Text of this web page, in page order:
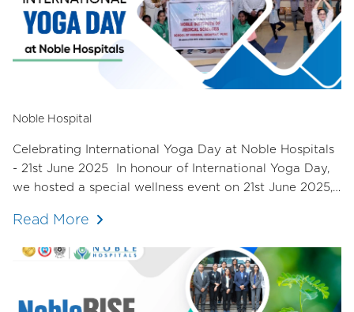
Noble Hospital
Celebrating International Yoga Day at Noble Hospitals
- 21st June 2025 In honour of International Yoga Day,
we hosted a special wellness event on 21st June 2025,
staff.
Read More